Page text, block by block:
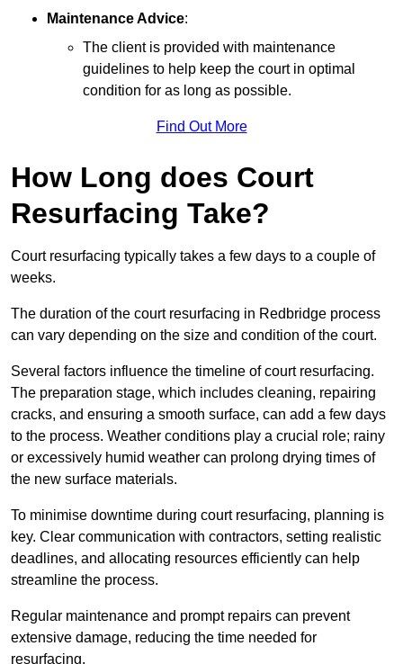
Maintenance Advice:
The client is provided with maintenance
guidelines to help keep the court in optimal
condition for as long as possible.
Find Out More
How Long does Court
Resurfacing Take?
Court resurfacing typically takes a few days to a couple of
weeks.
The duration of the court resurfacing in Redbridge process
can vary depending on the size and condition of the court.
Several factors influence the timeline of court resurfacing.
The preparation stage, which includes cleaning, repairing
cracks, and ensuring a smooth surface, can add a few days
to the process. Weather conditions play a crucial role; rainy
or excessively humid weather can prolong drying times of
the new surface materials.
To minimise downtime during court resurfacing, planning is
key. Clear communication with contractors, setting realistic
deadlines, and allocating resources efficiently can help
streamline the process.
Regular maintenance and prompt repairs can prevent
extensive damage, reducing the time needed for
resurfacing.